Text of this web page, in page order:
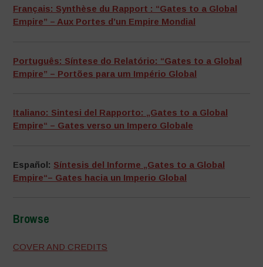
Français: Synthèse du Rapport : “Gates to a Global
Empire” – Aux Portes d’un Empire Mondial
Português: Síntese do Relatório: “Gates to a Global
Empire” – Portões para um Império Global
Italiano: Sintesi del Rapporto: „Gates to a Global
Empire“ – Gates verso un Impero Globale
Español: Síntesis del Informe „Gates to a Global
Empire“– Gates hacia un Imperio Global
Browse
COVER AND CREDITS